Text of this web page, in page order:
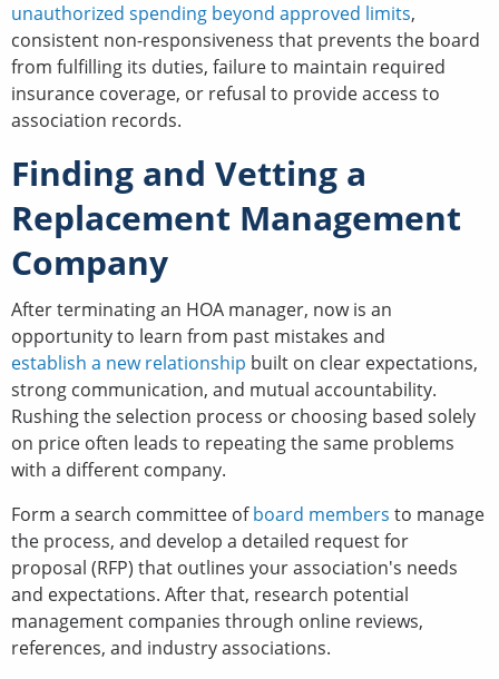
unauthorized spending beyond approved limits,
consistent non-responsiveness that prevents the board
from fulfilling its duties, failure to maintain required
insurance coverage, or refusal to provide access to
association records.
Finding and Vetting a
Replacement Management
Company
After terminating an HOA manager, now is an
opportunity to learn from past mistakes and
establish a new relationship built on clear expectations,
strong communication, and mutual accountability.
Rushing the selection process or choosing based solely
on price often leads to repeating the same problems
with a different company.
Form a search committee ofboard members to manage
the process, and develop a detailed request for
proposal (RFP) that outlines your association's needs
and expectations. After that, research potential
management companies through online reviews,
references, and industry associations.